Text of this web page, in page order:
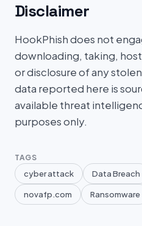
Disclaimer
HookPhish does not
downloading, taking,
or disclosure of any
data reported here is
available threat
purposes only.
TAGS
cyber attack Data Breach
novafp.com Ransomware